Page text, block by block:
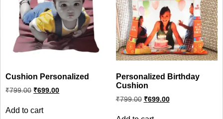
Cushion Personalized
₹799.00 Original
price
₹799.00.
₹699.00Current
price
Add to cart
Personalized Birthday
Cushion
₹799.00 Original
price
₹699.00Current
price